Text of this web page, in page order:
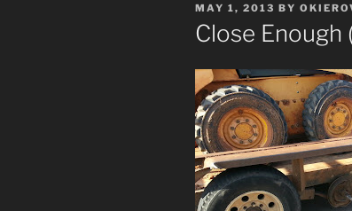
POSTED
ON
MAY 1, 2013 BY
Close